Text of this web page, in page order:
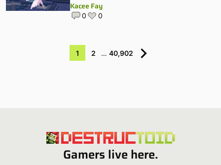
Kacee Fay
0 0
1 2 … 40,902
Gamers live here.